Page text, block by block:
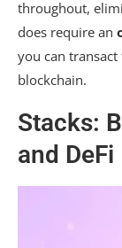
throughout,
does require an
you can
blockchain.
Stacks:
and DeFi